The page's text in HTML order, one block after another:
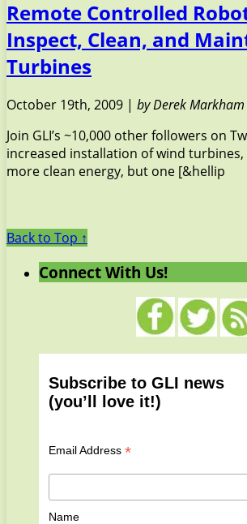
Remote Controlled
Inspect, Clean, and
Turbines
October 19th, 2009 | by Derek Markham
Join GLI’s ~10,000 other followers on
increased installation of wind turbines,
more clean energy, but one [&hellip
Back to Top ↑
Connect With Us!
Subscribe to GLI news
(you’ll love it!)
Email Address *
Name